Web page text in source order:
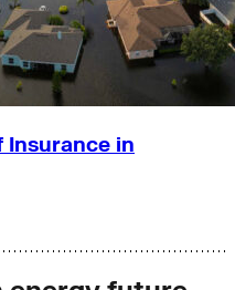
Insurance in